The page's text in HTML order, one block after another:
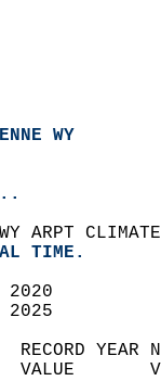
WY
ARPT
TIME.
2020
2025
RECORD
VALUE